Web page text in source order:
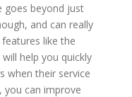
goes beyond just
and can really
like the
help you quickly
when their service
you can improve